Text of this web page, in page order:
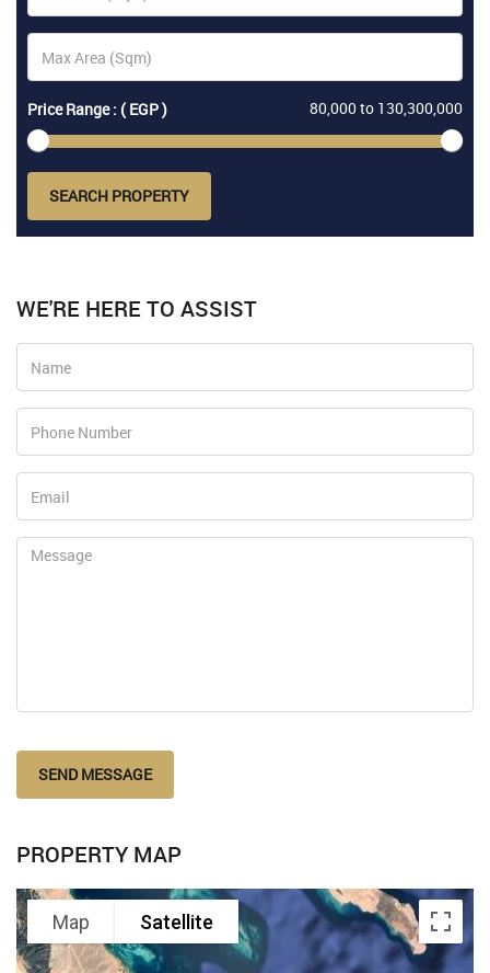
Price Range : ( EGP ) 80,000to 130,300,000
SEARCH PROPERTY
WE'RE HERE TO ASSIST
SEND MESSAGE
PROPERTY MAP
Map Satellite